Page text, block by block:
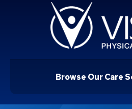
Browse Our Care